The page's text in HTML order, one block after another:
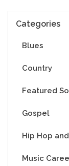
Categories
Blues
Country
Featured
Gospel
Hip Hop
Music